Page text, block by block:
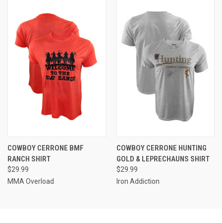
COWBOY CERRONE BMF
RANCH SHIRT
$29.99
MMA Overload
COWBOY CERRONE HUNTING
GOLD & LEPRECHAUNS SHIRT
$29.99
Iron Addiction